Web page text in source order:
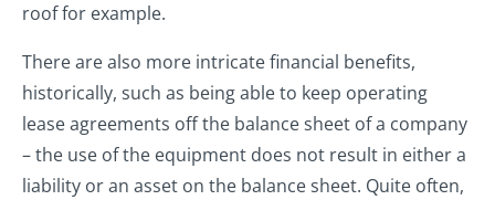
roof for example.
There are also more intricate financial benefits,
historically, such as being able to keep operating
lease agreements off the balance sheet of a company
– the use of the equipment does not result in either a
liability or an asset on the balance sheet. Quite often,